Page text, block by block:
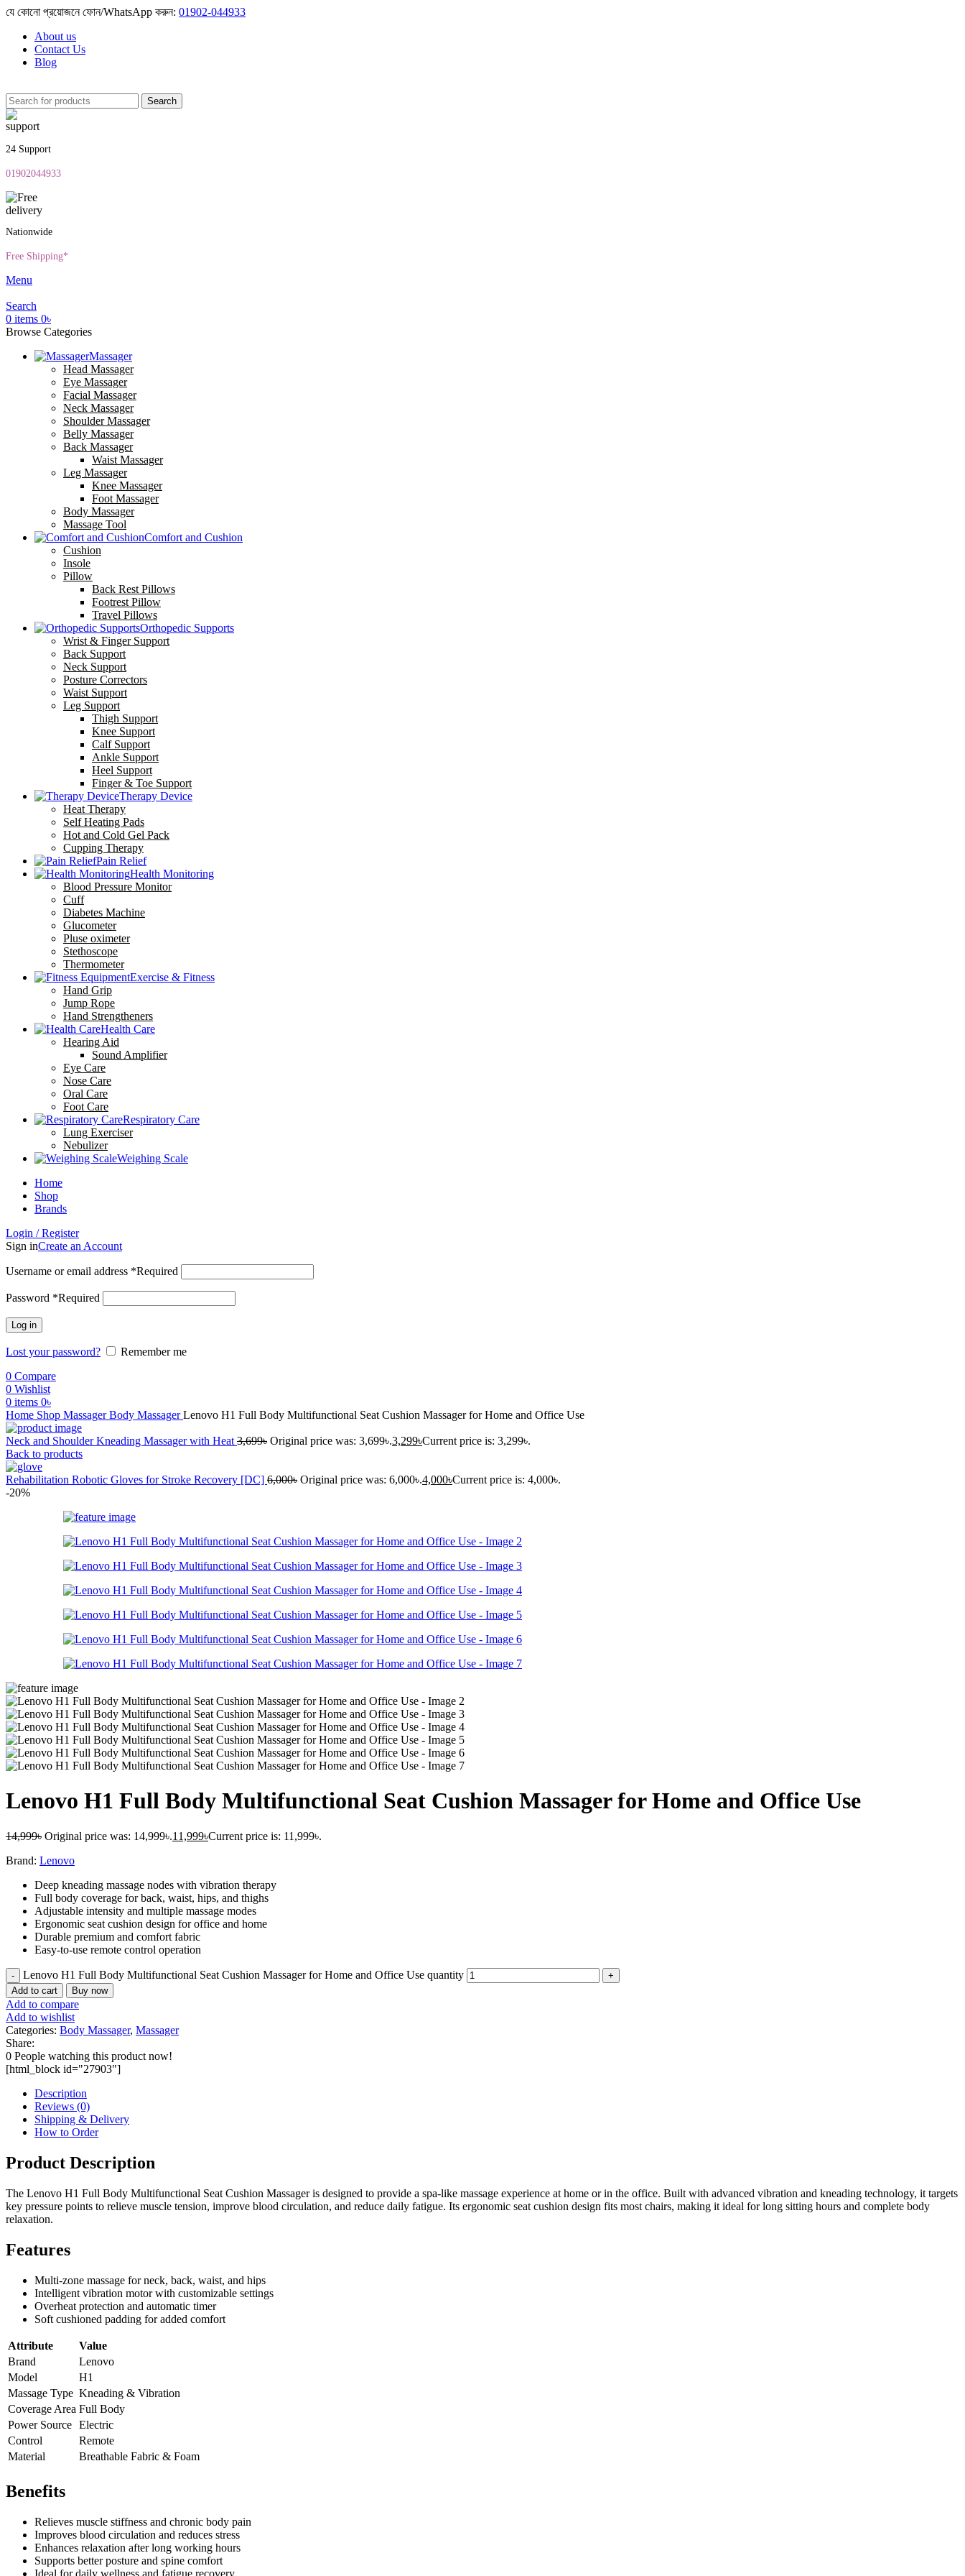
যে কোনো প্রয়োজনে ফোন/WhatsApp করুন: 01902-044933
About us
Contact Us
Blog
Search
24 Support
01902044933
Nationwide
Free Shipping*
Menu
Search
0 items 0৳
Browse Categories
Massager
Head Massager
Eye Massager
Facial Massager
Neck Massager
Shoulder Massager
Belly Massager
Back Massager
Waist Massager
Leg Massager
Knee Massager
Foot Massager
Body Massager
Massage Tool
Comfort and Cushion
Cushion
Insole
Pillow
Back Rest Pillows
Footrest Pillow
Travel Pillows
Orthopedic Supports
Wrist & Finger Support
Back Support
Neck Support
Posture Correctors
Waist Support
Leg Support
Thigh Support
Knee Support
Calf Support
Ankle Support
Heel Support
Finger & Toe Support
Therapy Device
Heat Therapy
Self Heating Pads
Hot and Cold Gel Pack
Cupping Therapy
Pain Relief
Health Monitoring
Blood Pressure Monitor
Cuff
Diabetes Machine
Glucometer
Pluse oximeter
Stethoscope
Thermometer
Exercise & Fitness
Hand Grip
Jump Rope
Hand Strengtheners
Health Care
Hearing Aid
Sound Amplifier
Eye Care
Nose Care
Oral Care
Foot Care
Respiratory Care
Lung Exerciser
Nebulizer
Weighing Scale
Home
Shop
Brands
Login / Register
Sign inCreate an Account
Username or email address *Required
Password *Required
Log in
Lost your password?
Remember me
0 Compare
0 Wishlist
0 items 0৳
Home Shop MassagerBody MassagerLenovo H1 Full Body Multifunctional Seat Cushion Massager for Home and Office Use
Neck and Shoulder Kneading Massager with Heat 3,699৳ Original price was: 3,699৳.3,299৳Current price is: 3,299৳.
Back to products
Rehabilitation Robotic Gloves for Stroke Recovery [DC] 6,000৳ Original price was: 6,000৳.4,000৳Current price is: 4,000৳.
-20%
Lenovo H1 Full Body Multifunctional Seat Cushion Massager for Home and Office Use
14,999৳ Original price was: 14,999৳.11,999৳Current price is: 11,999৳.
Brand: Lenovo
Deep kneading massage nodes with vibration therapy
Full body coverage for back, waist, hips, and thighs
Adjustable intensity and multiple massage modes
Ergonomic seat cushion design for office and home
Durable premium and comfort fabric
Easy-to-use remote control operation
Lenovo H1 Full Body Multifunctional Seat Cushion Massager for Home and Office Use quantity
Add to cart Buy now
Add to compare
Add to wishlist
Categories: Body Massager, Massager
Share:
0 People watching this product now!
[html_block id="27903"]
Description
Reviews (0)
Shipping & Delivery
How to Order
Product Description
The Lenovo H1 Full Body Multifunctional Seat Cushion Massager is designed to provide a spa-like massage experience at home or in the office. Built with advanced vibration and kneading technology, it targets
key pressure points to relieve muscle tension, improve blood circulation, and reduce daily fatigue. Its ergonomic seat cushion design fits most chairs, making it ideal for long sitting hours and complete body
relaxation.
Features
Multi-zone massage for neck, back, waist, and hips
Intelligent vibration motor with customizable settings
Overheat protection and automatic timer
Soft cushioned padding for added comfort
Attribute
Value
Brand
Lenovo
Model
H1
Massage Type Kneading & Vibration
Coverage Area Full Body
Power Source Electric
Control
Remote
Material
Breathable Fabric & Foam
Benefits
Relieves muscle stiffness and chronic body pain
Improves blood circulation and reduces stress
Enhances relaxation after long working hours
Supports better posture and spine comfort